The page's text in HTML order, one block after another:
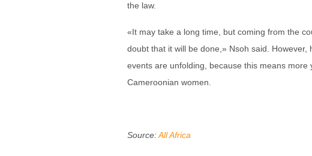
the law.
«It may take a long time, but coming from the
doubt that it will be done,» Nsoh said.
events are unfolding, because this means
Cameroonian women.
Source:All Africa